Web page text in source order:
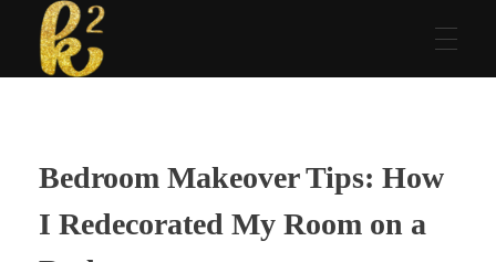
Bedroom Makeover Tips: How
I Redecorated My Room on a